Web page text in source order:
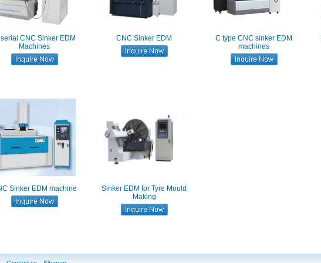
CNC Sinker EDM
Machines
CNC Sinker EDM
C type CNC sinker EDM
machines
Sinker EDM machine
Sinker EDM for Tyre Mould
Making